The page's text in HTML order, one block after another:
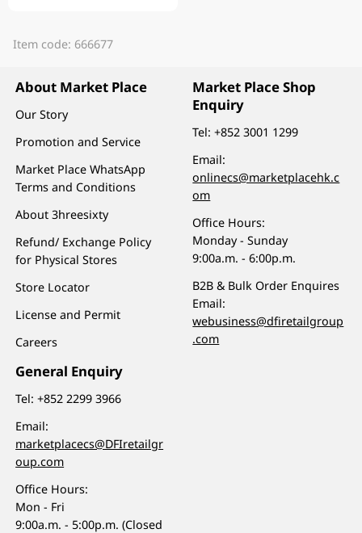
Item code: 666677
About Market Place
Our Story
Promotion and Service
Market Place WhatsApp
Terms and Conditions
About 3hreesixty
Refund/ Exchange Policy
for Physical Stores
Store Locator
License and Permit
Careers
General Enquiry
Tel:+852 2299 3966
Email:
marketplacecs@DFIretailgr
oup.com
Office Hours:
Mon - Fri
9:00a.m. - 5:00p.m. (Closed
Market Place Shop
Enquiry
Tel:+852 3001 1299
Email:
onlinecs@marketplacehk.c
om
Office Hours:
Monday - Sunday
9:00a.m. - 6:00p.m.
B2B & Bulk Order Enquires
Email:
webusiness@dfiretailgroup
.com